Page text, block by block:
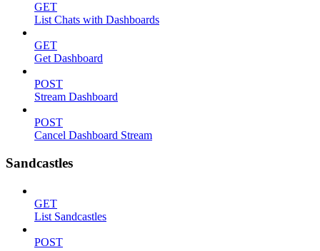
GET
List Chats with Dashboards
GET
Get Dashboard
POST
Stream Dashboard
POST
Cancel Dashboard Stream
Sandcastles
GET
List Sandcastles
POST